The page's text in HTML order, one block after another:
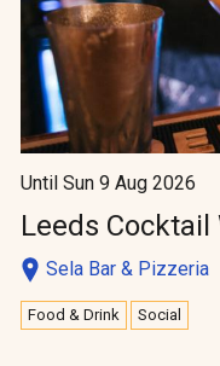
Until Sun 9 Aug 2026
Leeds Cocktail
Sela Bar & Pizzeria
Food & Drink Social